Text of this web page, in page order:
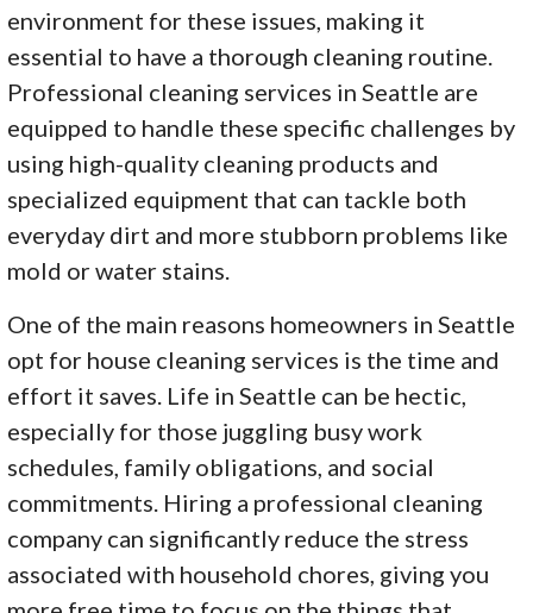
environment for these issues, making it
essential to have a thorough cleaning routine.
Professional cleaning services in Seattle are
equipped to handle these specific challenges by
using high-quality cleaning products and
specialized equipment that can tackle both
everyday dirt and more stubborn problems like
mold or water stains.
One of the main reasons homeowners in Seattle
opt for house cleaning services is the time and
effort it saves. Life in Seattle can be hectic,
especially for those juggling busy work
schedules, family obligations, and social
commitments. Hiring a professional cleaning
company can significantly reduce the stress
associated with household chores, giving you